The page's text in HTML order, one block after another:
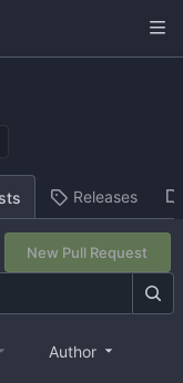
Releases
New Pull Request
Author